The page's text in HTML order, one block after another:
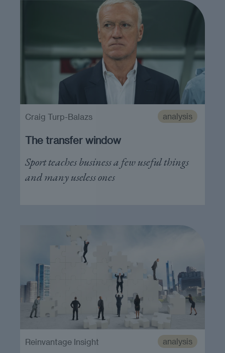
analysis
The transfer window
Sport teaches business a few useful things
and many useless ones
Craig Turp-Balazs
analysis
Reinvantage Insight